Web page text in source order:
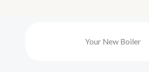
Your New Boiler